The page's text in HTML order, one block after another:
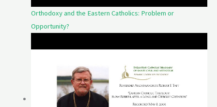
Orthodoxy and the Eastern Catholics: Problem or
Opportunity?